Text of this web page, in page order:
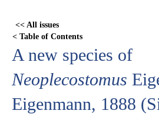
<< All issues
< Table of Contents
A new species of
Neoplecostomus
Eigenmann, 1888
content